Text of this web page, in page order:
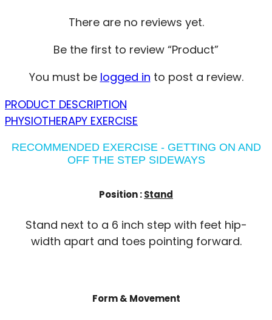
There are no reviews yet.
Be the first to review “Product”
You must be logged in to post a review.
PRODUCT DESCRIPTION
PHYSIOTHERAPY EXERCISE
RECOMMENDED EXERCISE - GETTING ON AND
OFF THE STEP SIDEWAYS
Position :Stand
Stand next to a 6 inch step with feet hip-
width apart and toes pointing forward.
Form & Movement